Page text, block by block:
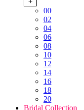
00
02
04
06
08
10
12
14
16
18
20
Bridal Collection